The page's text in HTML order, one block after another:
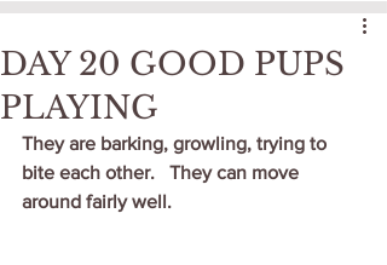
DAY 20 GOOD PUPS
PLAYING
They are barking, growling, trying to
bite each other.   They can move
around fairly well.